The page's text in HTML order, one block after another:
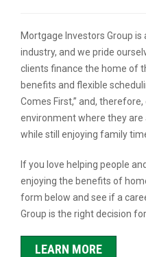
Mortgage Investors Group
industry, and we pride
clients finance the home of
benefits and flexible
Comes First,” and,
environment where they are
while still enjoying family
If you love helping people
enjoying the benefits of
form below and see if a
Group is the right decision for
LEARN MORE